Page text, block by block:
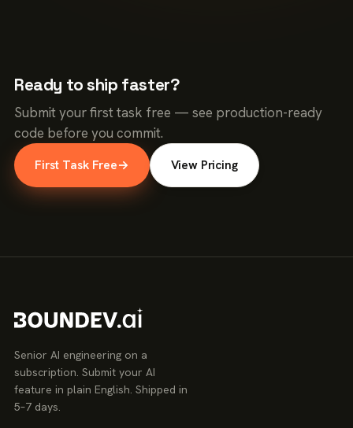
Ready to ship faster?
Submit your first task free — see production-ready
code before you commit.
First Task Free→ View Pricing
Senior AI engineering on a
subscription. Submit your AI
feature in plain English. Shipped in
5–7 days.